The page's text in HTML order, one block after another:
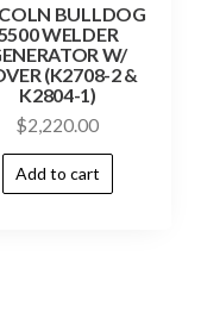
BULLDOG
5500 WELDER
W/
(K2708-2 &
K2804-1)
$2,220.00
Add to cart